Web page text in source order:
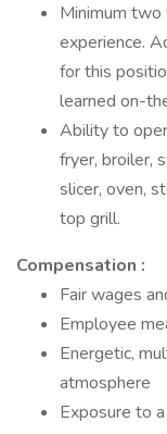
Minimum two
experience.
for this
learned on-
Ability to
fryer, broiler,
slicer, oven,
top grill.
Compensation :
Fair wages
Employee
Energetic,
atmosphere
Exposure to